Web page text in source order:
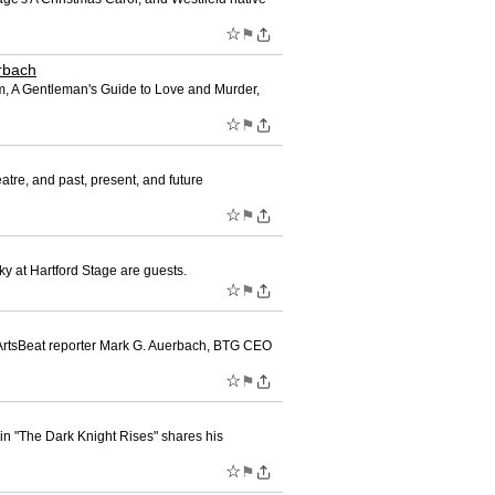
☆ ⚑
A Gentleman's Guide to Love and Murder,
☆ ⚑
and past, present, and future
☆ ⚑
at Hartford Stage are guests.
☆ ⚑
reporter Mark G. Auerbach, BTG CEO
☆ ⚑
"The Dark Knight Rises" shares his
☆ ⚑